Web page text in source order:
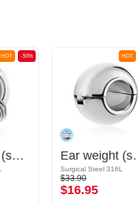
-50%
HOT
Ear weight (surgical steel, silver, shiny finish)
HOT
Ear weight
Surgical Steel 316L
$33.90
$16.95